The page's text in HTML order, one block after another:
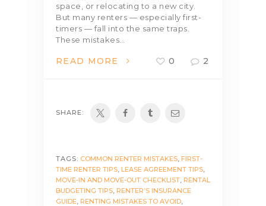
space, or relocating to a new city.
But many renters — especially first-
timers — fall into the same traps.
These mistakes…
READ MORE 0 2
SHARE:
TAGS: COMMON RENTER MISTAKES FIRST-
TIME RENTER TIPS LEASE AGREEMENT TIPS
MOVE-IN AND MOVE-OUT CHECKLIST RENTAL
BUDGETING TIPS RENTER’S INSURANCE
GUIDE RENTING MISTAKES TO AVOID